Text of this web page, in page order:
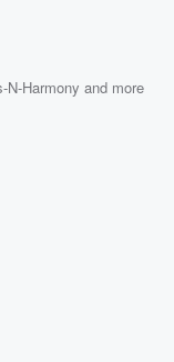
N-Harmony and more